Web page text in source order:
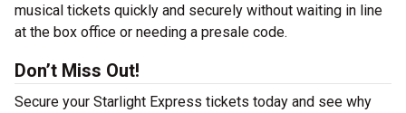
musical tickets quickly and securely without waiting in line
at the box office or needing a presale code.
Don’t Miss Out!
Secure your Starlight Express tickets today and see why